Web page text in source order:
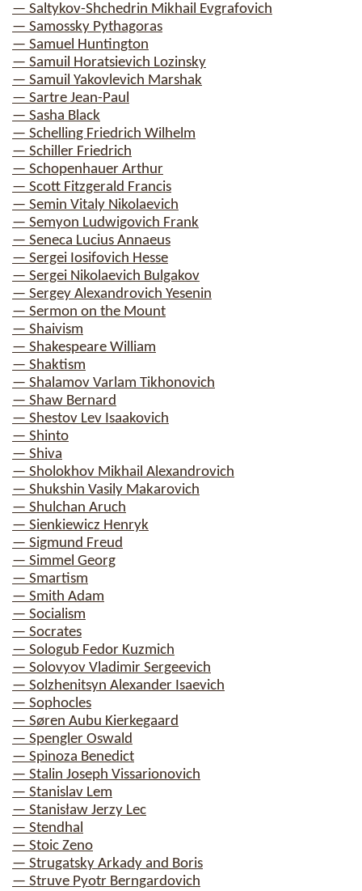
— Saltykov-Shchedrin Mikhail Evgrafovich
— Samossky Pythagoras
— Samuel Huntington
— Samuil Horatsievich Lozinsky
— Samuil Yakovlevich Marshak
— Sartre Jean-Paul
— Sasha Black
— Schelling Friedrich Wilhelm
— Schiller Friedrich
— Schopenhauer Arthur
— Scott Fitzgerald Francis
— Semin Vitaly Nikolaevich
— Semyon Ludwigovich Frank
— Seneca Lucius Annaeus
— Sergei Iosifovich Hesse
— Sergei Nikolaevich Bulgakov
— Sergey Alexandrovich Yesenin
— Sermon on the Mount
— Shaivism
— Shakespeare William
— Shaktism
— Shalamov Varlam Tikhonovich
— Shaw Bernard
— Shestov Lev Isaakovich
— Shinto
— Shiva
— Sholokhov Mikhail Alexandrovich
— Shukshin Vasily Makarovich
— Shulchan Aruch
— Sienkiewicz Henryk
— Sigmund Freud
— Simmel Georg
— Smartism
— Smith Adam
— Socialism
— Socrates
— Sologub Fedor Kuzmich
— Solovyov Vladimir Sergeevich
— Solzhenitsyn Alexander Isaevich
— Sophocles
— Søren Aubu Kierkegaard
— Spengler Oswald
— Spinoza Benedict
— Stalin Joseph Vissarionovich
— Stanislav Lem
— Stanisław Jerzy Lec
— Stendhal
— Stoic Zeno
— Strugatsky Arkady and Boris
— Struve Pyotr Berngardovich